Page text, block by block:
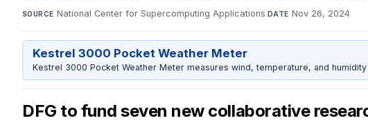
SOURCE National Center for Supercomputing Applications·DATE Nov 26, 2024
Kestrel 3000 Pocket Weather Meter
Kestrel 3000 Pocket Weather Meter measures wind, temperature, and
DFG to fund seven new collaborative